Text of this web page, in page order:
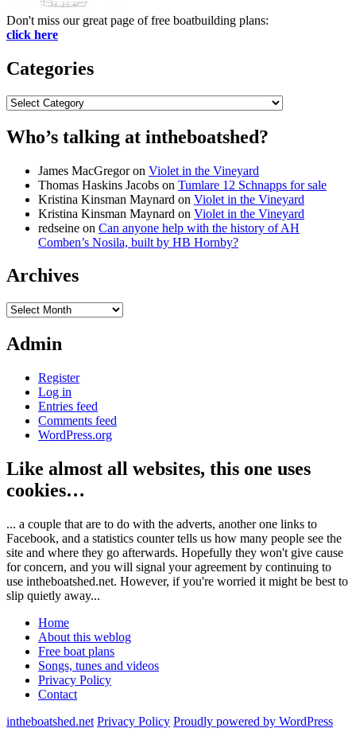
Don't miss our great page of free boatbuilding plans:
click here
Categories
Categories
Who’s talking at intheboatshed?
James MacGregoron Violet in the Vineyard
Thomas Haskins Jacobs on Tumlare 12 Schnapps for sale
Kristina Kinsman Maynard on Violet in the Vineyard
Kristina Kinsman Maynard on Violet in the Vineyard
redseine on Can anyone help with the history of AH
Comben’s Nosila, built by HB Hornby?
Archives
Archives
Admin
Register
Log in
Entries feed
Comments feed
WordPress.org
Like almost all websites, this one uses
cookies…
... a couple that are to do with the adverts, another one links to
Facebook, and a statistics counter tells us how many people see the
site and where they go afterwards. Hopefully they won't give cause
for concern, and you will signal your agreement by continuing to
use intheboatshed.net. However, if you're worried it might be best to
slip quietly away...
Home
About this weblog
Free boat plans
Songs, tunes and videos
Privacy Policy
Contact
intheboatshed.net Privacy Policy Proudly powered by WordPress